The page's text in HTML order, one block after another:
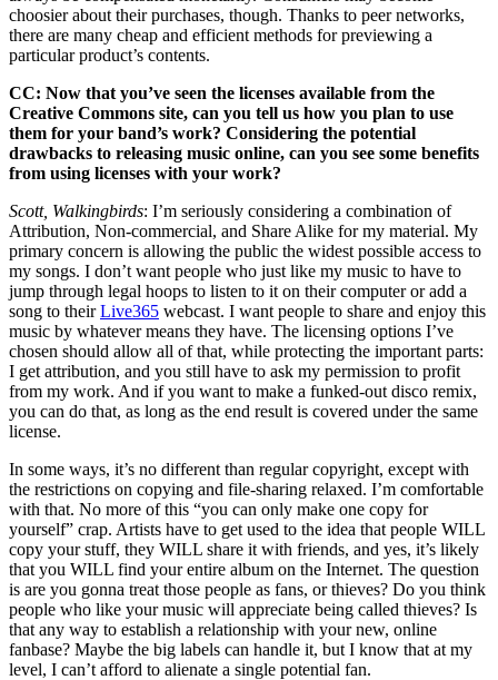
choosier about their purchases, though. Thanks to peer networks,
there are many cheap and efficient methods for previewing a
particular product’s contents.
CC: Now that you’ve seen the licenses available from the
Creative Commons site, can you tell us how you plan to use
them for your band’s work? Considering the potential
drawbacks to releasing music online, can you see some benefits
from using licenses with your work?
Scott, Walkingbirds: I’m seriously considering a combination of
Attribution, Non-commercial, and Share Alike for my material. My
primary concern is allowing the public the widest possible access to
my songs. I don’t want people who just like my music to have to
jump through legal hoops to listen to it on their computer or add a
song to theirLive365 webcast. I want people to share and enjoy this
music by whatever means they have. The licensing options I’ve
chosen should allow all of that, while protecting the important parts:
I get attribution, and you still have to ask my permission to profit
from my work. And if you want to make a funked-out disco remix,
you can do that, as long as the end result is covered under the same
license.
In some ways, it’s no different than regular copyright, except with
the restrictions on copying and file-sharing relaxed. I’m comfortable
with that. No more of this “you can only make one copy for
yourself” crap. Artists have to get used to the idea that people WILL
copy your stuff, they WILL share it with friends, and yes, it’s likely
that you WILL find your entire album on the Internet. The question
is are you gonna treat those people as fans, or thieves? Do you think
people who like your music will appreciate being called thieves? Is
that any way to establish a relationship with your new, online
fanbase? Maybe the big labels can handle it, but I know that at my
level, I can’t afford to alienate a single potential fan.